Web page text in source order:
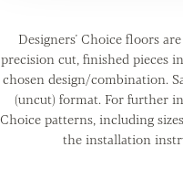
Designers' Choice floors
precision cut, finished pieces
chosen design/combination.
(uncut) format. For further
Choice patterns, including
the installation